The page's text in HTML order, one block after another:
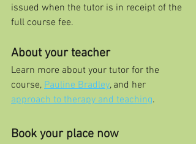
issued when the tutor is in receipt of the
full course fee.
About your teacher
Learn more about your tutor for the
course, Pauline Bradley, and her
approach to therapy and teaching.
Book your place now